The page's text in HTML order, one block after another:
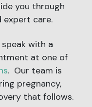
you through
expert care.
with a
at one of
. Our team is
pregnancy,
that follows.